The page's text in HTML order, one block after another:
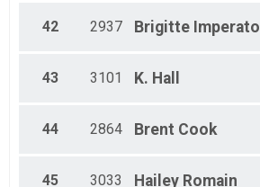
42 2937 Brigitte Imperato
43 3101 K. Hall
44 2864 Brent Cook
45 3033 Hailey Romain